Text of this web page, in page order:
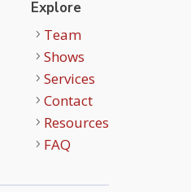
Explore
Team
Shows
Services
Contact
Resources
FAQ